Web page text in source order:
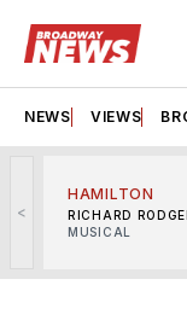
NEWS VIEWS
<
HAMILTON
RICHARD
MUSICAL